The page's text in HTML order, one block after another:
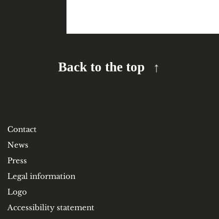
Back to the top
Contact
News
Press
Legal information
Logo
Accessibility statement